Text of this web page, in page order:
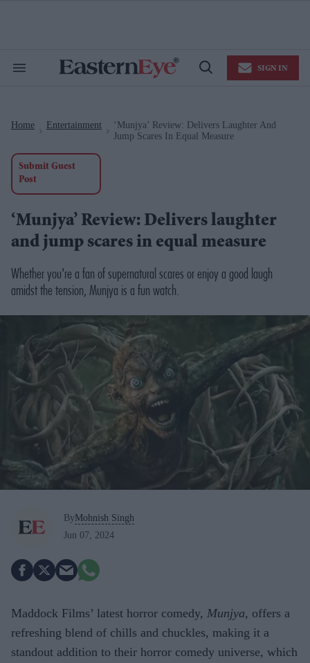
Search
Open
SIGN IN
Home Entertainment
‘Munjya’ Review: Delivers Laughter And
Jump Scares In Equal Measure
Submit Guest
Post
‘Munjya’ Review: Delivers laughter
and jump scares in equal measure
Whether you're a fan of supernatural scares or enjoy a good laugh
amidst the tension, Munjya is a fun watch.
ByMohnish Singh
Jun 07, 2024
Maddock Films’ latest horror comedy, Munjya, offers a
refreshing blend of chills and chuckles, making it a
standout addition to their horror comedy universe, which